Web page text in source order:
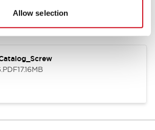
Allow selection
Approvals And Standards
.PDF17.16MB